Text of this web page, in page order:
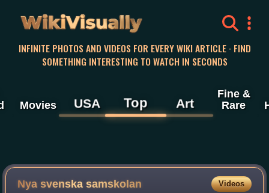
WikiVisually
INFINITE PHOTOS AND VIDEOS FOR EVERY WIKI ARTICLE · FIND
SOMETHING INTERESTING TO WATCH IN SECONDS
Movies USA Top Art
Fine &
Rare
Nya svenska samskolan Videos